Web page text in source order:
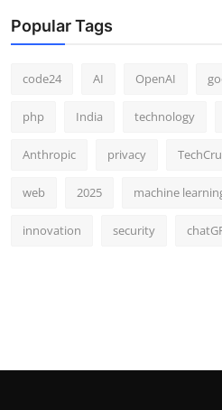
Popular Tags
code24 AI OpenAI
php India technology
Anthropic privacy
web 2025 machine
innovation security